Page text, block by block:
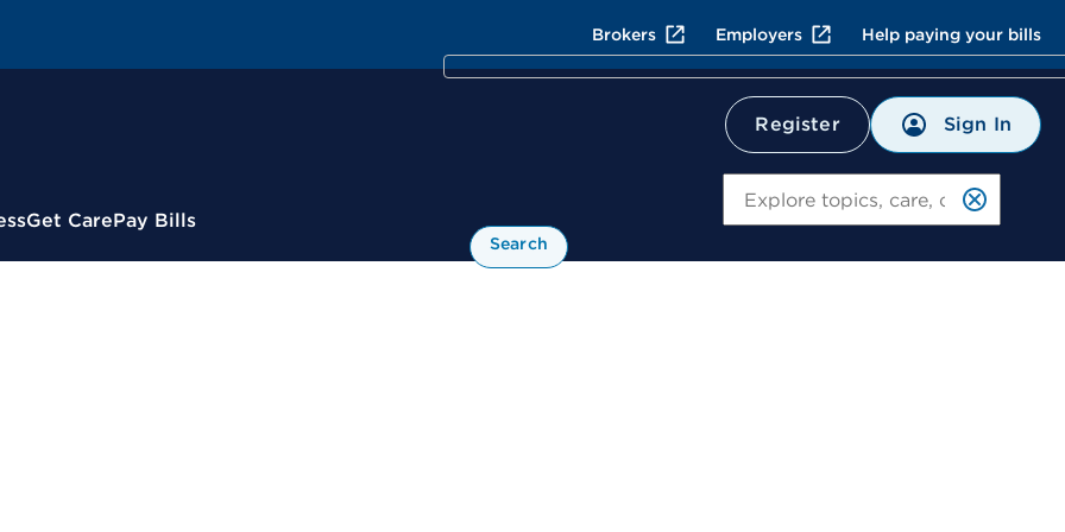
Brokers Employers Help paying your bills
Register Sign In
Get CarePay Bills
Search